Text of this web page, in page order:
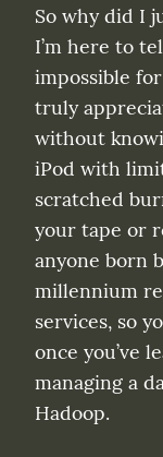
So why did I
I’m here to
impossible
truly
without
iPod with
scratched
your tape or
anyone born
millennium
services, so
once you’ve
managing a
Hadoop.